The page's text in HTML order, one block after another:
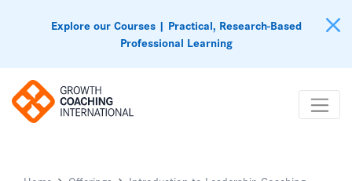
Explore our Courses | Practical, Research-Based
Professional Learning